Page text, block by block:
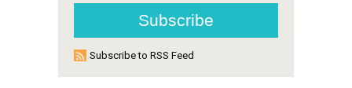
Subscribe to RSS Feed